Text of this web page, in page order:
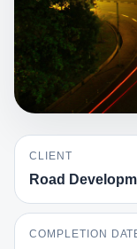
CLIENT
Road
COMPLETION